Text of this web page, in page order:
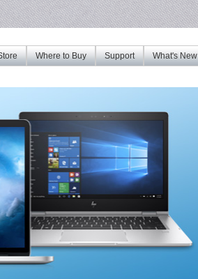
What's New
Support
Where to Buy